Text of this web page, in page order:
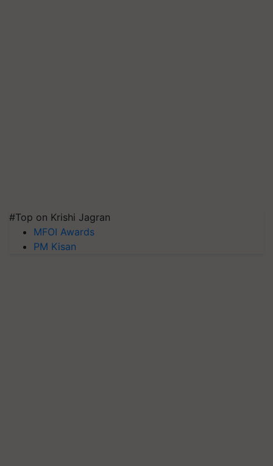
#Top on Krishi Jagran
MFOI Awards
PM Kisan